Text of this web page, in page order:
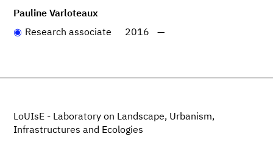
Pauline Varloteaux
Research associate
2016 —
LoUIsE - Laboratory on Landscape, Urbanism,
Infrastructures and Ecologies